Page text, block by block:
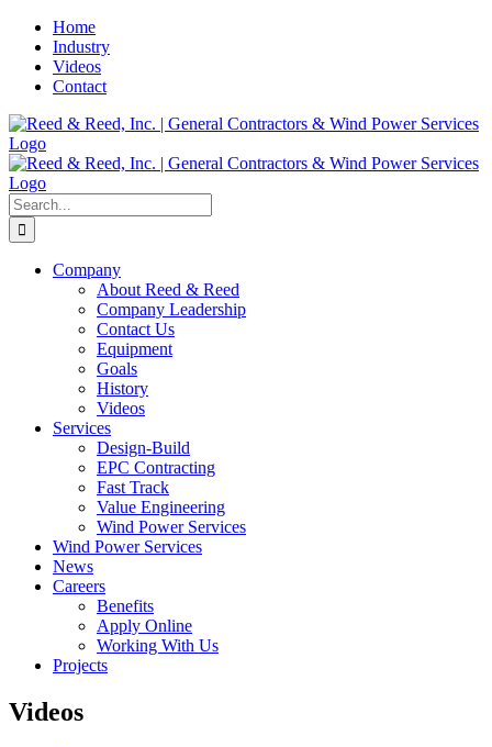
Skip
content
Home
Industry
Videos
Contact
Search
for:
Company
About Reed & Reed
Company Leadership
Contact Us
Equipment
Goals
History
Videos
Services
Design-Build
EPC Contracting
Fast Track
Value Engineering
Wind Power Services
Wind Power Services
News
Careers
Benefits
Apply Online
Working With Us
Projects
Videos